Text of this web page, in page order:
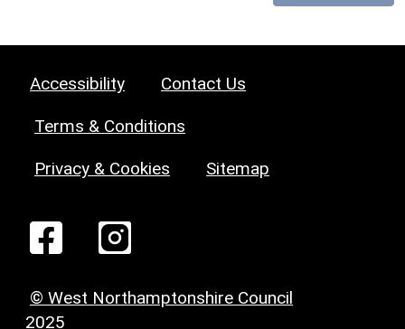
Accessibility Contact Us
Terms & Conditions
Privacy & Cookies Sitemap
© West Northamptonshire Council
2025